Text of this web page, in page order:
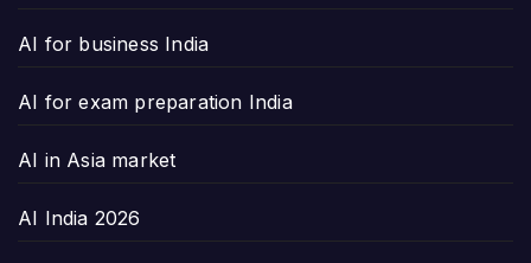
AI for business India
AI for exam preparation India
AI in Asia market
AI India 2026